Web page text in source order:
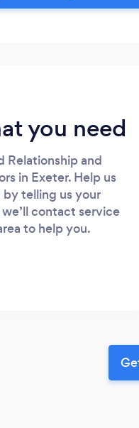
you need
Relationship and
in Exeter. Help us
telling us your
contact service
to help you.